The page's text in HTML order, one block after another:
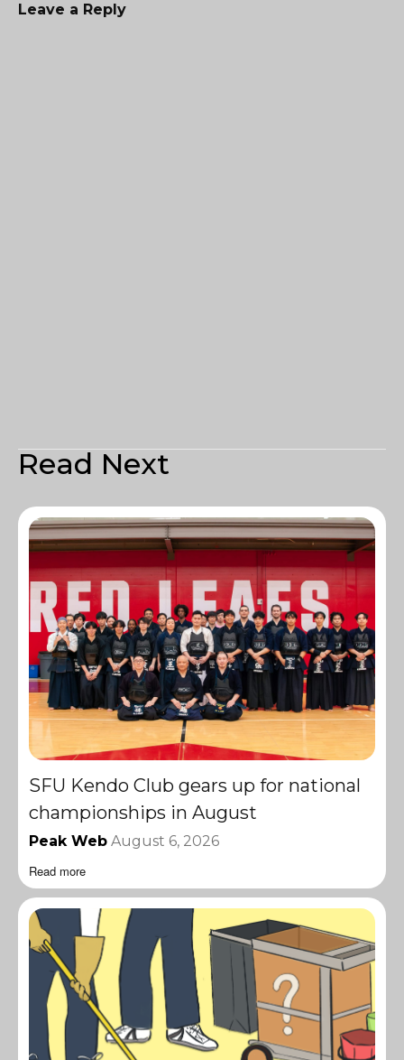
Leave a Reply
Read Next
SFU Kendo Club gears up for national
championships in August
Peak Web August 6, 2026
Read more